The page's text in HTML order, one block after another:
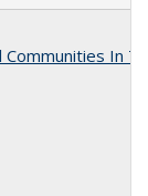
Communities In